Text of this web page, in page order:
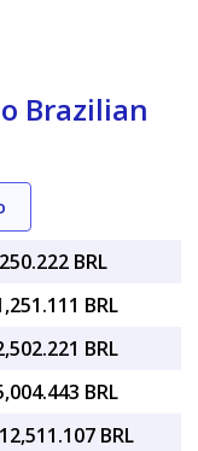
Brazilian
BRL
BRL
BRL
BRL
BRL